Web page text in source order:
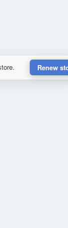
Renew